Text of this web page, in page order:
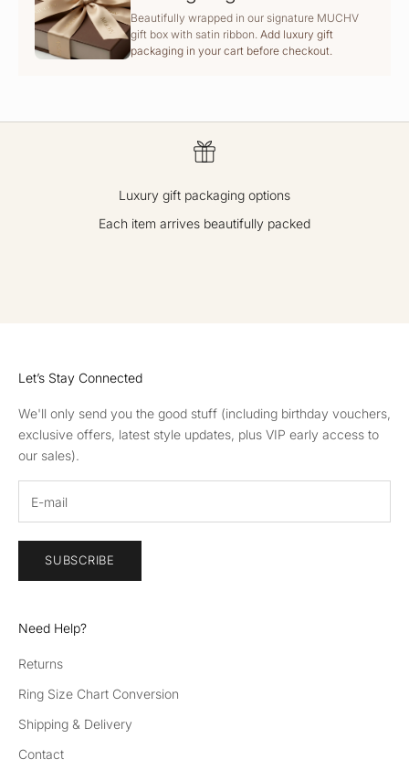
Beautifully wrapped in our signature MUCHV
gift box with satin ribbon. Add luxury gift
packaging in your cart before checkout.
Luxury gift packaging options
Each item arrives beautifully packed
Let’s Stay Connected
We'll only send you the good stuff (including birthday vouchers,
exclusive offers, latest style updates, plus VIP early access to
our sales).
SUBSCRIBE
Need Help?
Returns
Ring Size Chart Conversion
Shipping & Delivery
Contact